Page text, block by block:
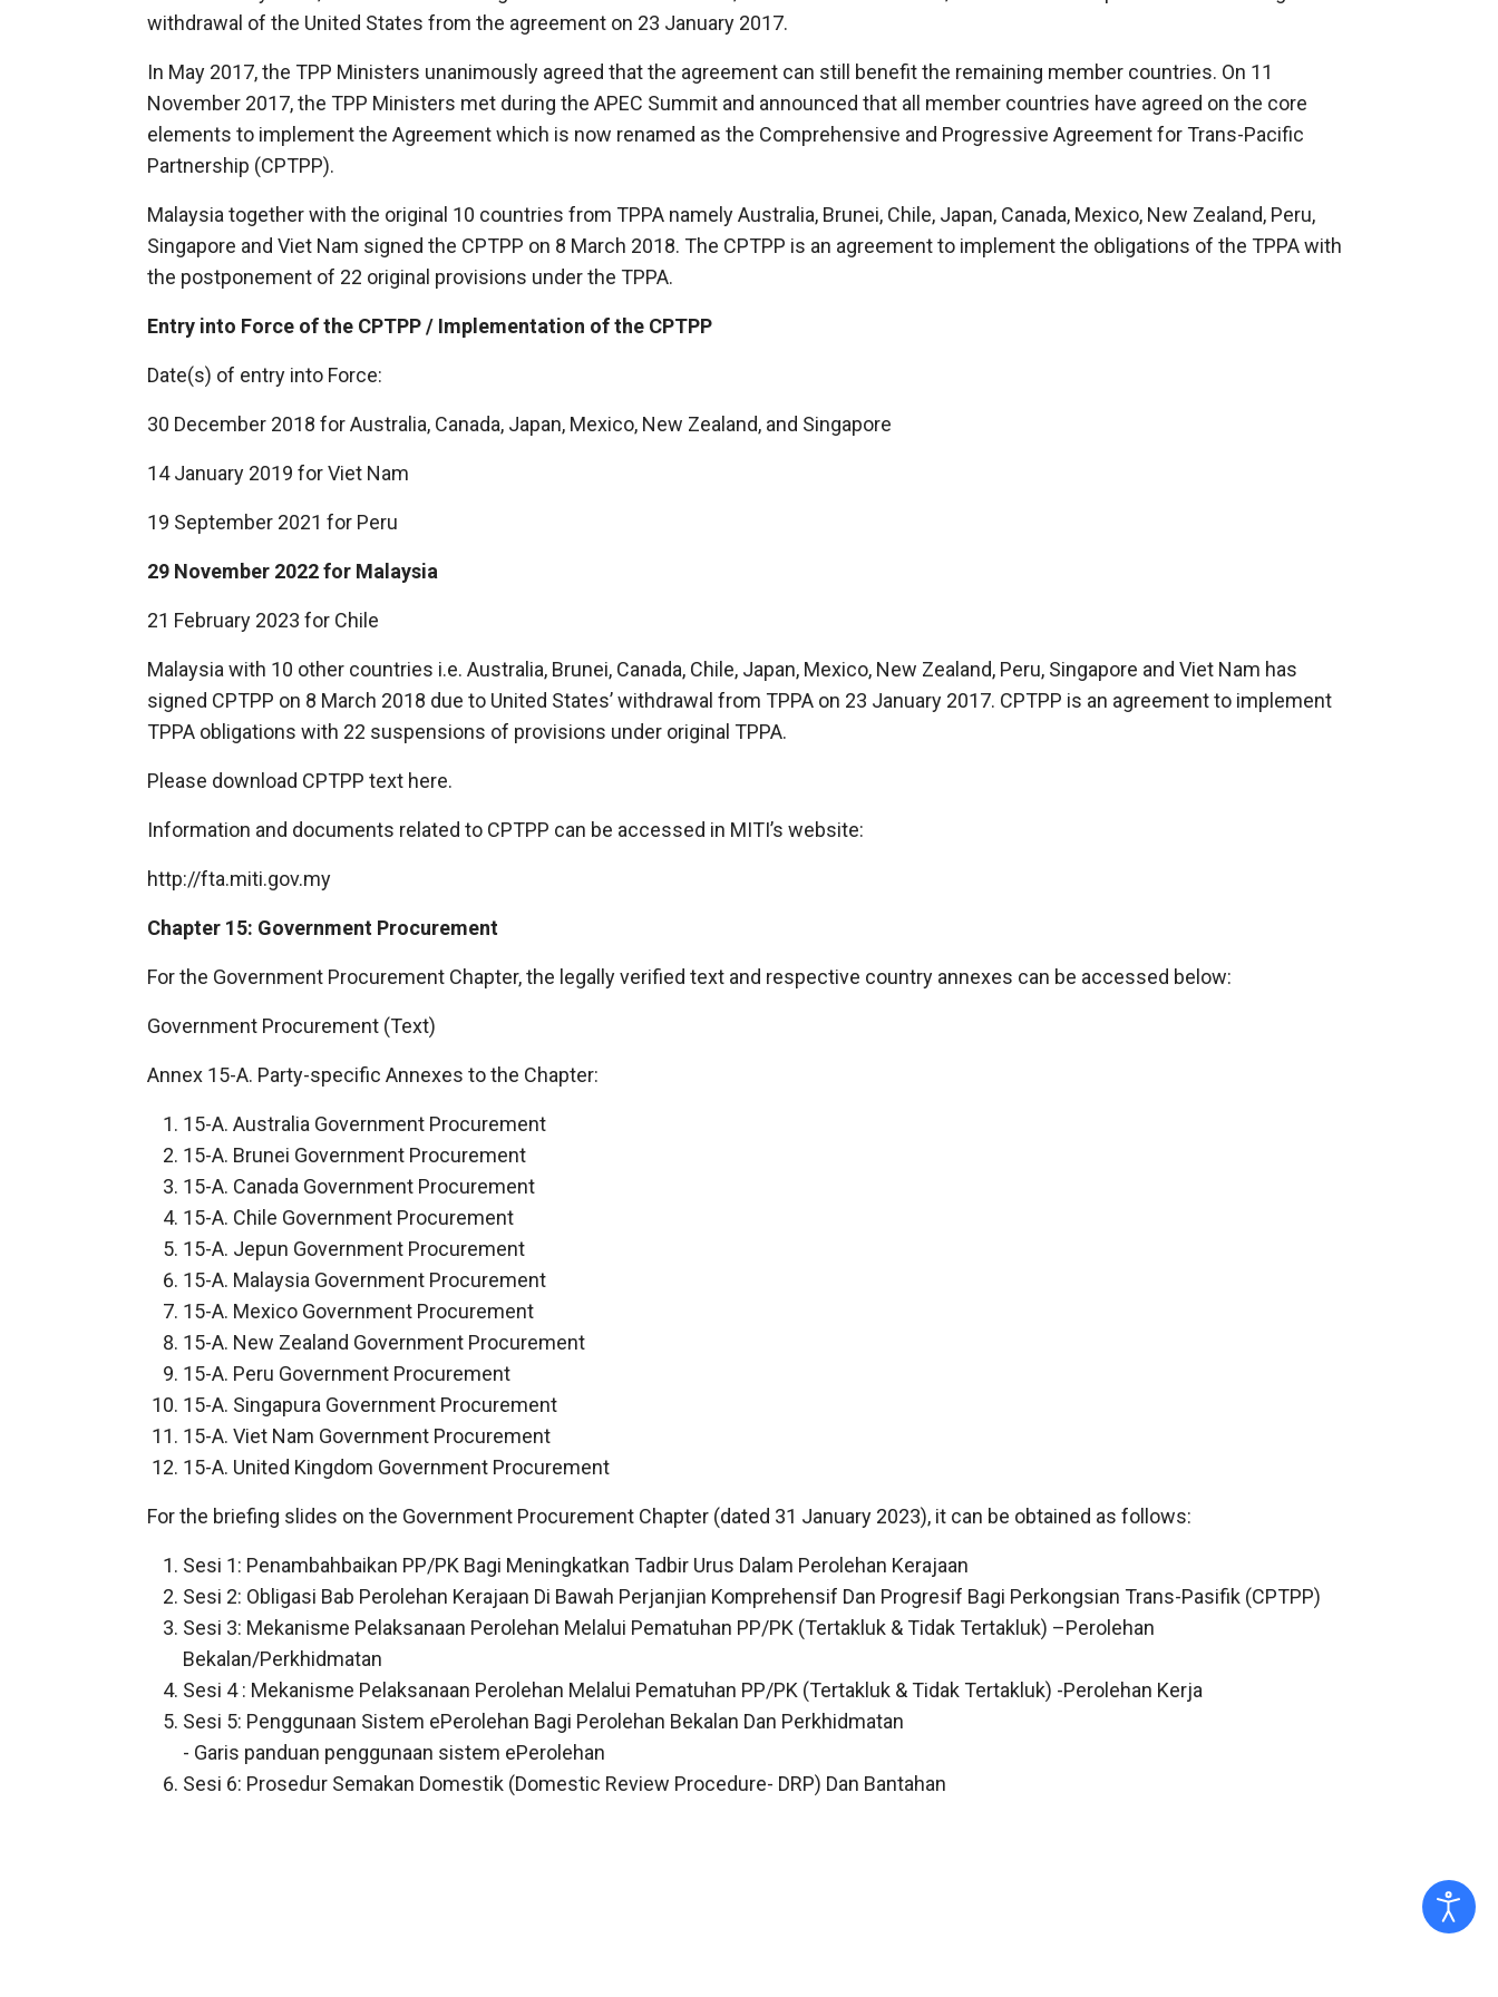
withdrawal of the United States from the agreement on 23 January 2017.
In May 2017, the TPP Ministers unanimously agreed that the agreement can still benefit the remaining member countries. On 11
November 2017, the TPP Ministers met during the APEC Summit and announced that all member countries have agreed on the core
elements to implement the Agreement which is now renamed as the Comprehensive and Progressive Agreement for Trans-Pacific
Partnership (CPTPP).
Malaysia together with the original 10 countries from TPPA namely Australia, Brunei, Chile, Japan, Canada, Mexico, New Zealand, Peru,
Singapore and Viet Nam signed the CPTPP on 8 March 2018. The CPTPP is an agreement to implement the obligations of the TPPA with
the postponement of 22 original provisions under the TPPA.
Entry into Force of the CPTPP / Implementation of the CPTPP
Date(s) of entry into Force:
30 December 2018 for Australia, Canada, Japan, Mexico, New Zealand, and Singapore
14 January 2019 for Viet Nam
19 September 2021 for Peru
29 November 2022 for Malaysia
21 February 2023 for Chile
Malaysia with 10 other countries i.e. Australia, Brunei, Canada, Chile, Japan, Mexico, New Zealand, Peru, Singapore and Viet Nam has
signed CPTPP on 8 March 2018 due to United States’ withdrawal from TPPA on 23 January 2017. CPTPP is an agreement to implement
TPPA obligations with 22 suspensions of provisions under original TPPA.
Please download CPTPP text here.
Information and documents related to CPTPP can be accessed in MITI’s website:
http://fta.miti.gov.my
Chapter 15: Government Procurement
For the Government Procurement Chapter, the legally verified text and respective country annexes can be accessed below:
Government Procurement (Text)
Annex 15-A. Party-specific Annexes to the Chapter:
15-A. Australia Government Procurement
15-A. Brunei Government Procurement
15-A. Canada Government Procurement
15-A. Chile Government Procurement
15-A. Jepun Government Procurement
15-A. Malaysia Government Procurement
15-A. Mexico Government Procurement
15-A. New Zealand Government Procurement
15-A. Peru Government Procurement
15-A. Singapura Government Procurement
15-A. Viet Nam Government Procurement
15-A. United Kingdom Government Procurement
For the briefing slides on the Government Procurement Chapter (dated 31 January 2023), it can be obtained as follows:
Sesi 1: Penambahbaikan PP/PK Bagi Meningkatkan Tadbir Urus Dalam Perolehan Kerajaan
Sesi 2: Obligasi Bab Perolehan Kerajaan Di Bawah Perjanjian Komprehensif Dan Progresif Bagi Perkongsian Trans-Pasifik (CPTPP)
Sesi 3: Mekanisme Pelaksanaan Perolehan Melalui Pematuhan PP/PK (Tertakluk & Tidak Tertakluk) –Perolehan
Bekalan/Perkhidmatan
Sesi 4 : Mekanisme Pelaksanaan Perolehan Melalui Pematuhan PP/PK (Tertakluk & Tidak Tertakluk) -Perolehan Kerja
Sesi 5: Penggunaan Sistem ePerolehan Bagi Perolehan Bekalan Dan Perkhidmatan
- Garis panduan penggunaan sistem ePerolehan
Sesi 6: Prosedur Semakan Domestik (Domestic Review Procedure- DRP) Dan Bantahan